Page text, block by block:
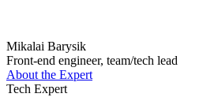
Mikalai Barysik
Front-end engineer, team/tech lead
About the Expert
Tech Expert